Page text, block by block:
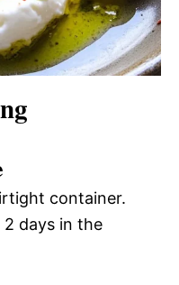
container.
days in the